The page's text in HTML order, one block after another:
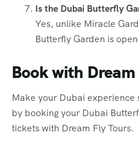
Is the Dubai Butterfly
Yes, unlike Miracle
Butterfly Garden is
Book with
Make your Dubai
by booking your Dubai
tickets with Dream Fly Tours.